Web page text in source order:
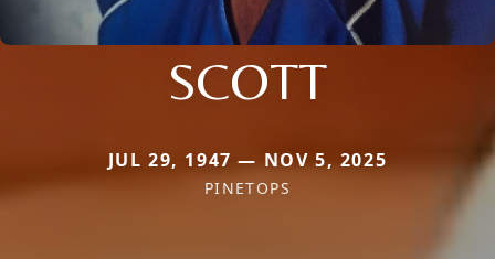
SCOTT
JUL 29, 1947 — NOV 5, 2025
PINETOPS